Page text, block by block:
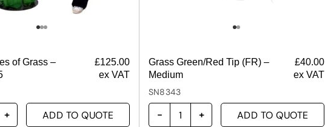
of Grass –
£125.00
ex VAT
ADD TO QUOTE
Grass Green/Red Tip (FR) –
Medium
£40.00
ex VAT
SN8343
ADD TO QUOTE